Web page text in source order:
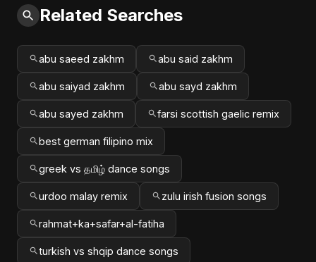
Related Searches
abu saeed zakhm abu said zakhm
abu saiyad zakhm abu sayd zakhm
abu sayed zakhm farsi scottish gaelic remix
best german filipino mix
greek vs தமிழ் dance songs
urdoo malay remix zulu irish fusion songs
rahmat+ka+safar+al-fatiha
turkish vs shqip dance songs